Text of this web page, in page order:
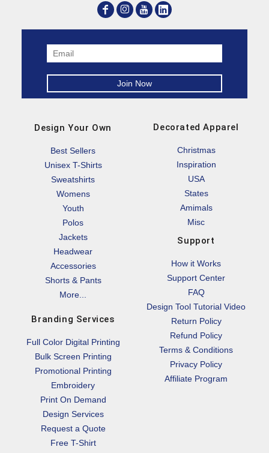
Design Your Own
Best Sellers
Unisex T-Shirts
Sweatshirts
Womens
Youth
Polos
Jackets
Headwear
Accessories
Shorts & Pants
More...
Branding Services
Full Color Digital Printing
Bulk Screen Printing
Promotional Printing
Embroidery
Print On Demand
Design Services
Request a Quote
Free T-Shirt
Decorated Apparel
Christmas
Inspiration
USA
States
Amimals
Misc
Support
How it Works
Support Center
FAQ
Design Tool Tutorial Video
Return Policy
Refund Policy
Terms & Conditions
Privacy Policy
Affiliate Program